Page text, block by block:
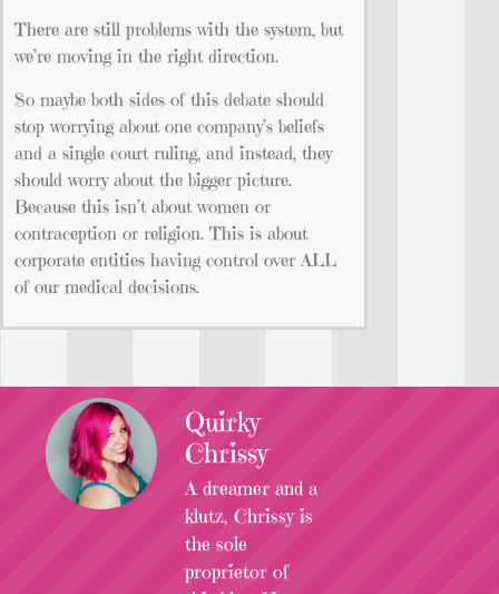
There are still problems with the system, but
we’re moving in the right direction.
So maybe both sides of this debate should
stop worrying about one company’s beliefs
and a single court ruling, and instead, they
should worry about the bigger picture.
Because this isn’t about women or
contraception or religion. This is about
corporate entities having control over ALL
of our medical decisions.
Quirky
Chrissy
A dreamer and a
klutz, Chrissy is
the sole
proprietor of